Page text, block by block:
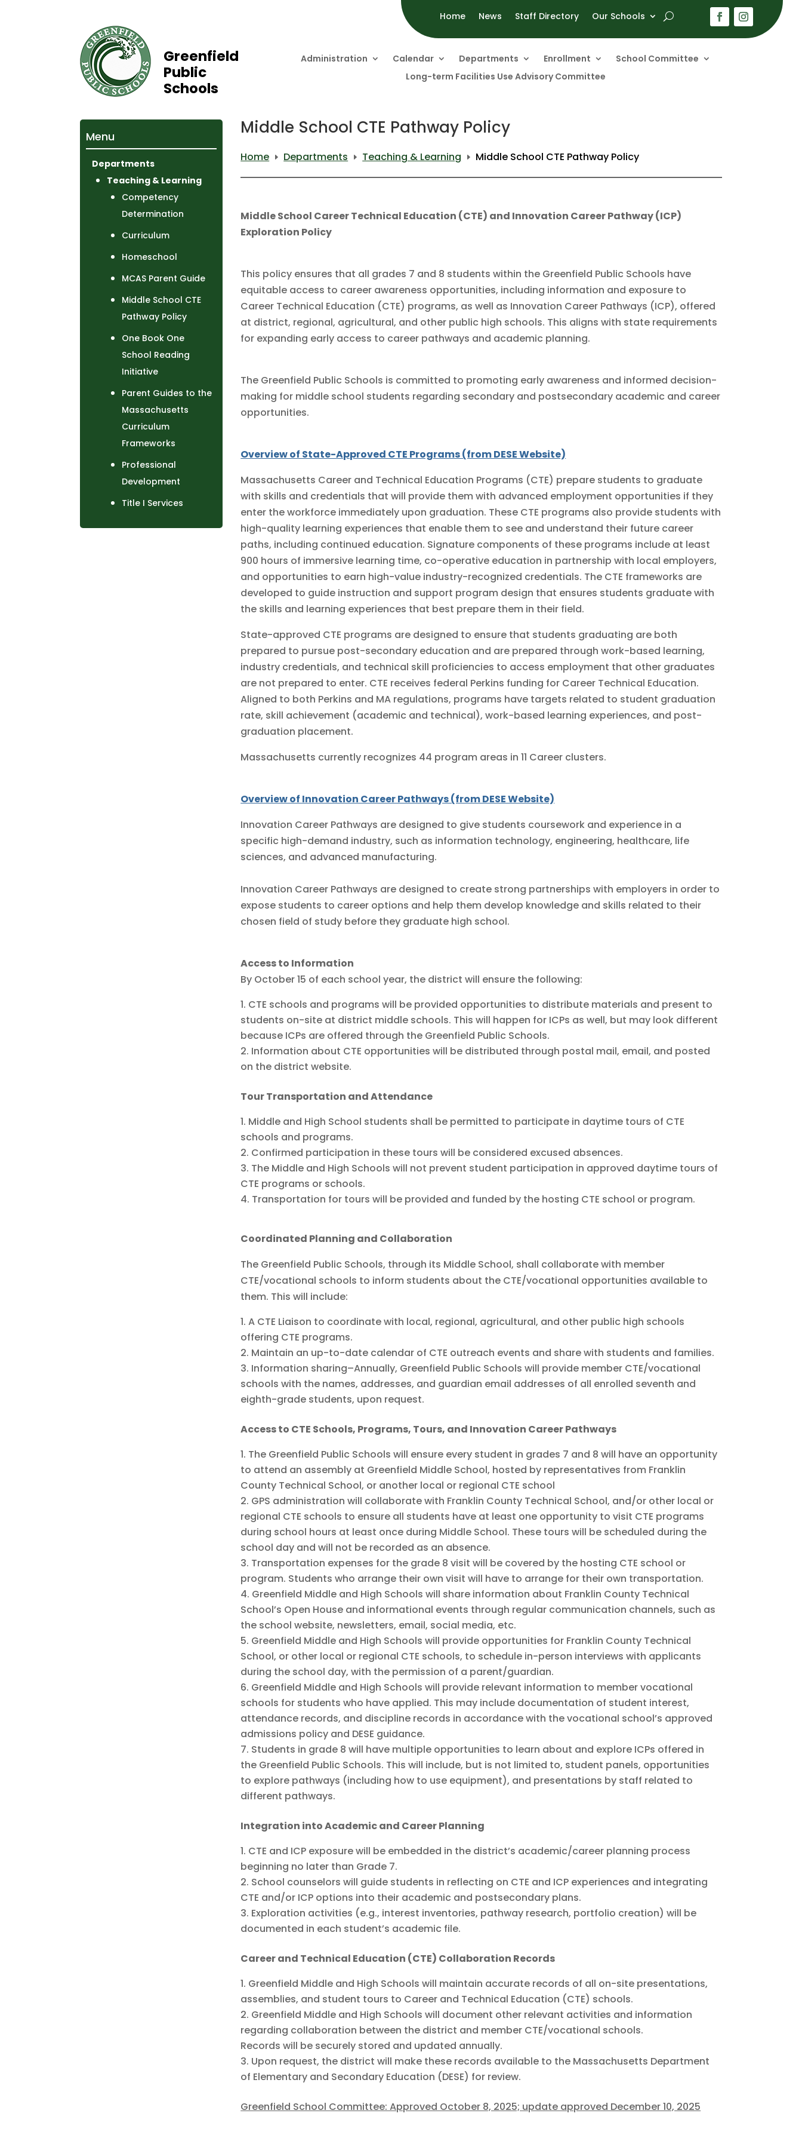
Home News Staff Directory Our Schools
Greenfield
Public
Schools
Administration Calendar Departments Enrollment
School Committee
Long-term Facilities Use Advisory Committee
Menu
Departments
Teaching & Learning
Competency
Determination
Curriculum
Homeschool
MCAS Parent Guide
Middle School CTE
Pathway Policy
One Book One
School Reading
Initiative
Parent Guides to the
Massachusetts
Curriculum
Frameworks
Professional
Development
Title I Services
Middle School CTE Pathway Policy
Home E Departments E Teaching & Learning E Middle School CTE Pathway Policy
Middle School Career Technical Education (CTE) and Innovation Career Pathway (ICP)
Exploration Policy
This policy ensures that all grades 7 and 8 students within the Greenfield Public Schools have
equitable access to career awareness opportunities, including information and exposure to
Career Technical Education (CTE) programs, as well as Innovation Career Pathways (ICP), offered
at district, regional, agricultural, and other public high schools. This aligns with state requirements
for expanding early access to career pathways and academic planning.
The Greenfield Public Schools is committed to promoting early awareness and informed decision-
making for middle school students regarding secondary and postsecondary academic and career
opportunities.
Overview of State-Approved CTE Programs (from DESE Website)
Massachusetts Career and Technical Education Programs (CTE) prepare students to graduate
with skills and credentials that will provide them with advanced employment opportunities if they
enter the workforce immediately upon graduation. These CTE programs also provide students with
high-quality learning experiences that enable them to see and understand their future career
paths, including continued education. Signature components of these programs include at least
900 hours of immersive learning time, co-operative education in partnership with local employers,
and opportunities to earn high-value industry-recognized credentials. The CTE frameworks are
developed to guide instruction and support program design that ensures students graduate with
the skills and learning experiences that best prepare them in their field.
State-approved CTE programs are designed to ensure that students graduating are both
prepared to pursue post-secondary education and are prepared through work-based learning,
industry credentials, and technical skill proficiencies to access employment that other graduates
are not prepared to enter. CTE receives federal Perkins funding for Career Technical Education.
Aligned to both Perkins and MA regulations, programs have targets related to student graduation
rate, skill achievement (academic and technical), work-based learning experiences, and post-
graduation placement.
Massachusetts currently recognizes 44 program areas in 11 Career clusters.
Overview of Innovation Career Pathways (from DESE Website)
Innovation Career Pathways are designed to give students coursework and experience in a
specific high-demand industry, such as information technology, engineering, healthcare, life
sciences, and advanced manufacturing.
Innovation Career Pathways are designed to create strong partnerships with employers in order to
expose students to career options and help them develop knowledge and skills related to their
chosen field of study before they graduate high school.
Access to Information
By October 15 of each school year, the district will ensure the following:
CTE schools and programs will be provided opportunities to distribute materials and present to
students on-site at district middle schools. This will happen for ICPs as well, but may look different
because ICPs are offered through the Greenfield Public Schools.
Information about CTE opportunities will be distributed through postal mail, email, and posted
on the district website.
Tour Transportation and Attendance
Middle and High School students shall be permitted to participate in daytime tours of CTE
schools and programs.
Confirmed participation in these tours will be considered excused absences.
The Middle and High Schools will not prevent student participation in approved daytime tours of
CTE programs or schools.
Transportation for tours will be provided and funded by the hosting CTE school or program.
Coordinated Planning and Collaboration
The Greenfield Public Schools, through its Middle School, shall collaborate with member
CTE/vocational schools to inform students about the CTE/vocational opportunities available to
them. This will include:
A CTE Liaison to coordinate with local, regional, agricultural, and other public high schools
offering CTE programs.
Maintain an up-to-date calendar of CTE outreach events and share with students and families.
Information sharing–Annually, Greenfield Public Schools will provide member CTE/vocational
schools with the names, addresses, and guardian email addresses of all enrolled seventh and
eighth-grade students, upon request.
Access to CTE Schools, Programs, Tours, and Innovation Career Pathways
The Greenfield Public Schools will ensure every student in grades 7 and 8 will have an opportunity
to attend an assembly at Greenfield Middle School, hosted by representatives from Franklin
County Technical School, or another local or regional CTE school
GPS administration will collaborate with Franklin County Technical School, and/or other local or
regional CTE schools to ensure all students have at least one opportunity to visit CTE programs
during school hours at least once during Middle School. These tours will be scheduled during the
school day and will not be recorded as an absence.
Transportation expenses for the grade 8 visit will be covered by the hosting CTE school or
program. Students who arrange their own visit will have to arrange for their own transportation.
Greenfield Middle and High Schools will share information about Franklin County Technical
School’s Open House and informational events through regular communication channels, such as
the school website, newsletters, email, social media, etc.
Greenfield Middle and High Schools will provide opportunities for Franklin County Technical
School, or other local or regional CTE schools, to schedule in-person interviews with applicants
during the school day, with the permission of a parent/guardian.
Greenfield Middle and High Schools will provide relevant information to member vocational
schools for students who have applied. This may include documentation of student interest,
attendance records, and discipline records in accordance with the vocational school’s approved
admissions policy and DESE guidance.
Students in grade 8 will have multiple opportunities to learn about and explore ICPs offered in
the Greenfield Public Schools. This will include, but is not limited to, student panels, opportunities
to explore pathways (including how to use equipment), and presentations by staff related to
different pathways.
Integration into Academic and Career Planning
CTE and ICP exposure will be embedded in the district’s academic/career planning process
beginning no later than Grade 7.
School counselors will guide students in reflecting on CTE and ICP experiences and integrating
CTE and/or ICP options into their academic and postsecondary plans.
Exploration activities (e.g., interest inventories, pathway research, portfolio creation) will be
documented in each student’s academic file.
Career and Technical Education (CTE) Collaboration Records
Greenfield Middle and High Schools will maintain accurate records of all on-site presentations,
assemblies, and student tours to Career and Technical Education (CTE) schools.
Greenfield Middle and High Schools will document other relevant activities and information
regarding collaboration between the district and member CTE/vocational schools.
Records will be securely stored and updated annually.
Upon request, the district will make these records available to the Massachusetts Department
of Elementary and Secondary Education (DESE) for review.
Greenfield School Committee: Approved October 8, 2025; update approved December 10, 2025